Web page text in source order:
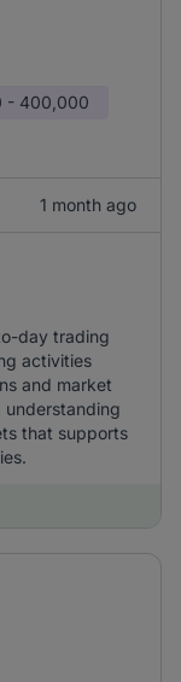
- 400,000
1 month ago
day trading
activities
and market
understanding
that supports